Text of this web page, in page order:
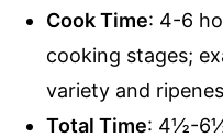
Cook Time: 4-6
cooking stages;
variety and
Total Time: 4½-